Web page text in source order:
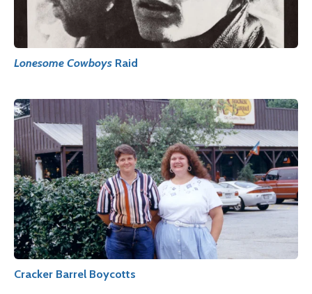
Lonesome Cowboys Raid
Cracker Barrel Boycotts